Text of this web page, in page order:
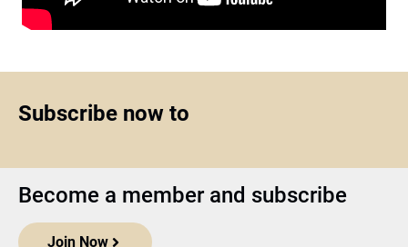
Subscribe now to
Become a member and subscribe
Join Now